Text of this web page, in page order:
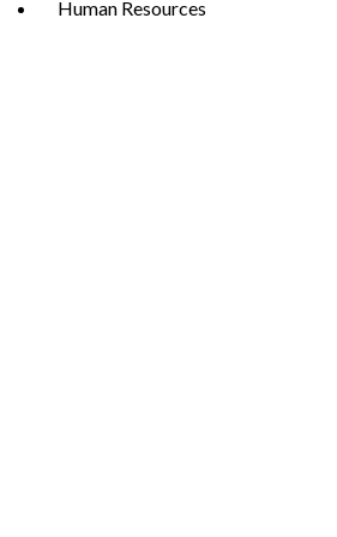
Human Resources